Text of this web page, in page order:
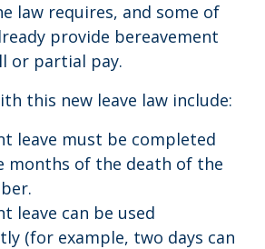
law requires, and some of
provide bereavement
or partial pay.
this new leave law include:
leave must be completed
months of the death of the
leave can be used
(for example, two days can